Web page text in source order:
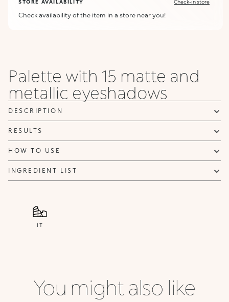
STORE AVAILABILITY Check-in store
Check availability of the item in a store near you!
Palette with 15 matte and
metallic eyeshadows
DESCRIPTION
RESULTS
HOW TO USE
INGREDIENT LIST
IT
You might also like